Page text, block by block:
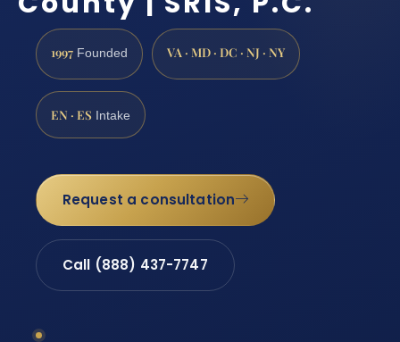
1997 Founded VA · MD · DC · NJ · NY
EN · ES Intake
Request a consultation
Call (888) 437-7747